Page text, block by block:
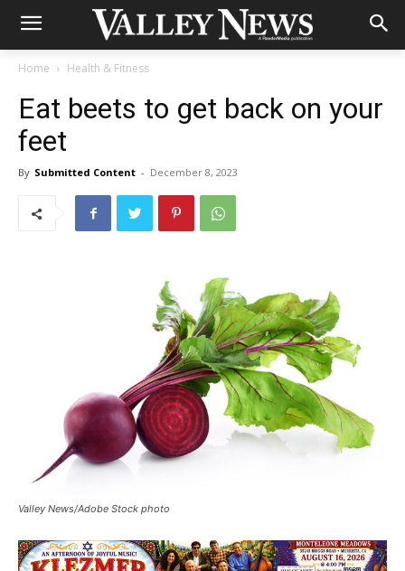
Home Health & Fitness
Eat beets to get back on your
feet
By Submitted Content - December 8, 2023
Valley News/Adobe Stock photo